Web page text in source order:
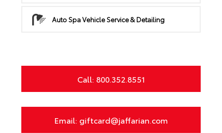
Auto Spa Vehicle Service & Detailing
Call: 800.352.8551
Email: giftcard@jaffarian.com